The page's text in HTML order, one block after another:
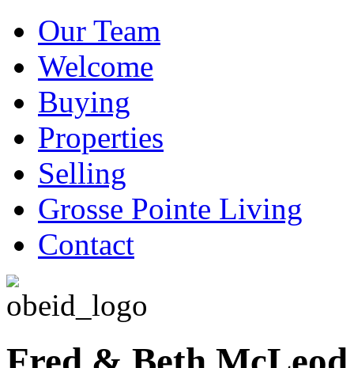
Our Team
Welcome
Buying
Properties
Selling
Grosse Pointe Living
Contact